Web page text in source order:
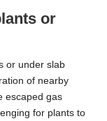
or
or under slab
of nearby
escaped gas
for plants to